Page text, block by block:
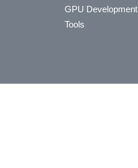
GPU Development
Tools